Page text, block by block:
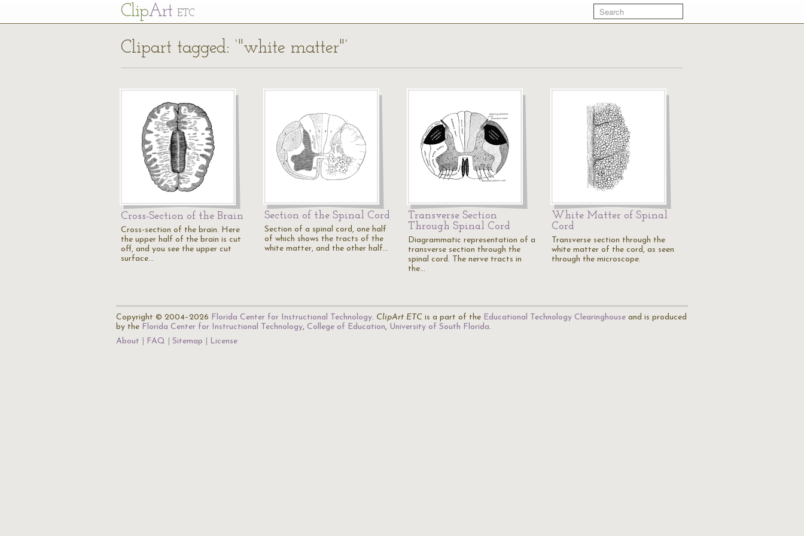
ClipArt ETC
Clipart tagged: ‘"white matter"’
Cross-Section of the Brain
Cross-section of the brain. Here
the upper half of the brain is cut
off, and you see the upper cut
surface…
Section of the Spinal Cord
Section of a spinal cord, one half
of which shows the tracts of the
white matter, and the other half…
Transverse Section
Through Spinal Cord
Diagrammatic representation of a
transverse section through the
spinal cord. The nerve tracts in
the…
White Matter of Spinal
Cord
Transverse section through the
white matter of the cord, as seen
through the microscope.
Copyright © 2004–2026 Florida Center for Instructional Technology. ClipArt ETC is a part of the Educational Technology Clearinghouse and is produced
by the Florida Center for Instructional Technology, College of Education, University of South Florida.
About
FAQ Sitemap License